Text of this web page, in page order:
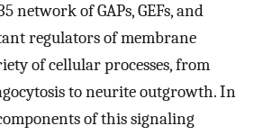
network of GAPs, GEFs, and
regulators of membrane
of cellular processes, from
to neurite outgrowth. In
of this signaling